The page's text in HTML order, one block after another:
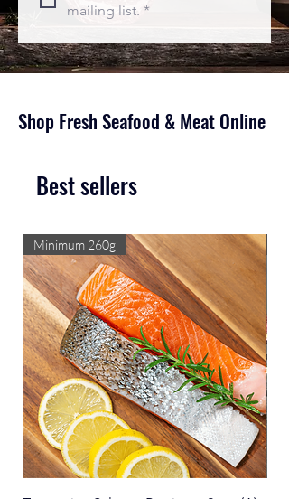
mailing list. *
Shop Fresh Seafood & Meat Online
Best sellers
Minimum 260g